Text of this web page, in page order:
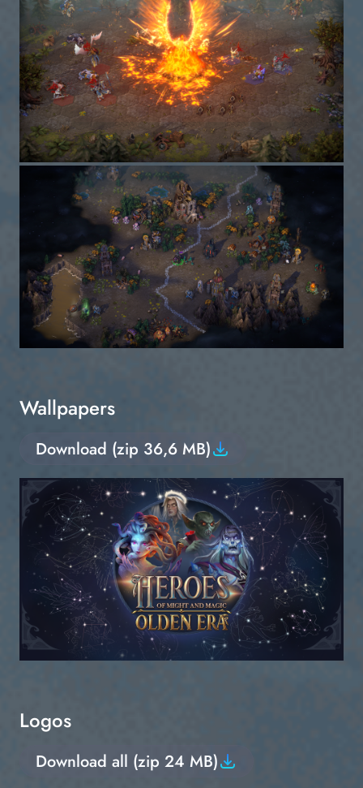
Wallpapers
Download (zip 36,6 MB)
Logos
Download all (zip 24 MB)